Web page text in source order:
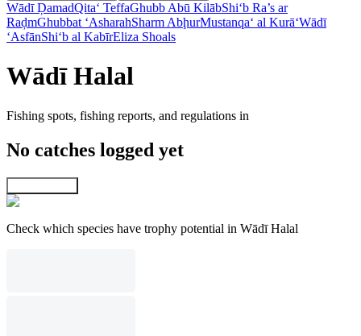
Wādī ḐamadQita‘ TeffaGhubb Abū KilābShi‘b Ra’s ar
RaḑmGhubbat ‘AsharahSharm AbḩurMustanqa‘ al Kurā‘Wādī
‘AsfānShi‘b al KabīrEliza Shoals
Wādī Halal
Fishing spots, fishing reports, and regulations in
No catches logged yet
Check which species have trophy potential in Wādī Halal